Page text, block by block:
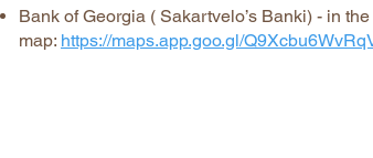
Bank of Georgia ( Sakartvelo’s Banki) - in
map: https://maps.app.goo.gl/